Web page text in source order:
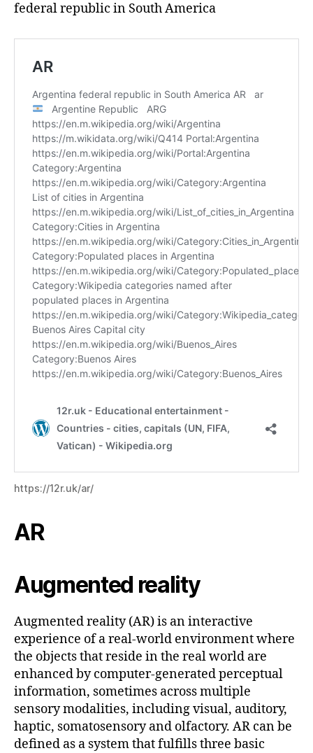
federal republic in South America
https://12r.uk/ar/
AR
Augmented reality
Augmented reality (AR) is an interactive
experience of a real-world environment where
the objects that reside in the real world are
enhanced by computer-generated perceptual
information, sometimes across multiple
sensory modalities, including visual, auditory,
haptic, somatosensory and olfactory. AR can be
defined as a system that fulfills three basic